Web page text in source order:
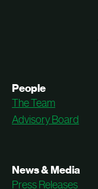
People
The Team
Advisory Board
News & Media
Press Releases